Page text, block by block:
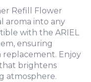
Refill Flower
aroma into any
with the ARIEL
ensuring
Enjoy
brightens
atmosphere.